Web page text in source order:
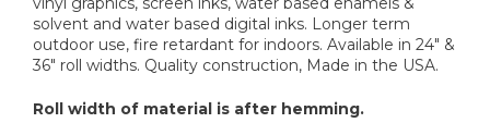
solvent and water based digital inks. Longer term
outdoor use, fire retardant for indoors. Available in 24" &
36" roll widths. Quality construction, Made in the USA.
Roll width of material is after hemming.